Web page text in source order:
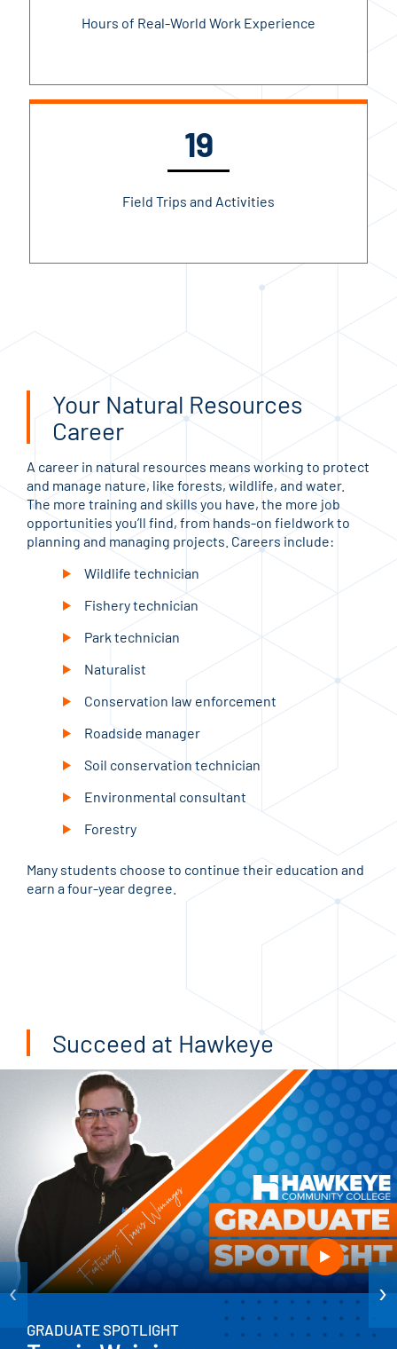
Hours of Real-World Work Experience
19
Field Trips and Activities
Your Natural Resources
Career
A career in natural resources means working to protect
and manage nature, like forests, wildlife, and water.
The more training and skills you have, the more job
opportunities you’ll find, from hands-on fieldwork to
planning and managing projects. Careers include:
Wildlife technician
Fishery technician
Park technician
Naturalist
Conservation law enforcement
Roadside manager
Soil conservation technician
Environmental consultant
Forestry
Many students choose to continue their education and
earn a four-year degree.
Succeed at Hawkeye
GRADUATE SPOTLIGHT
‹ ›